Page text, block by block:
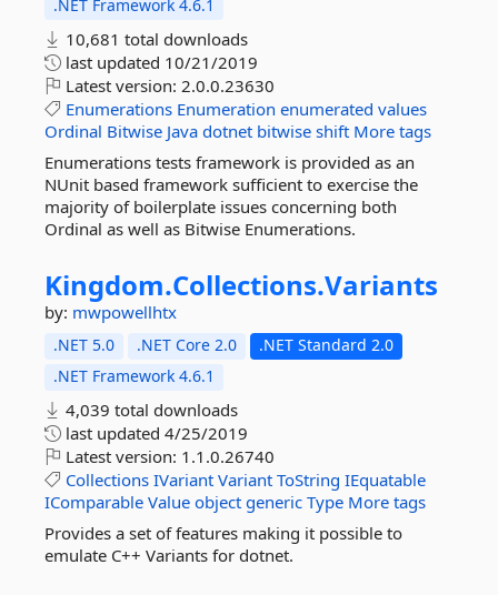
.NET Framework 4.6.1
10,681 total downloads
last updated 10/21/2019
Latest version: 2.0.0.23630
Enumerations Enumeration enumerated values
Ordinal Bitwise Java dotnet bitwise shift More tags
Enumerations tests framework is provided as an
NUnit based framework sufficient to exercise the
majority of boilerplate issues concerning both
Ordinal as well as Bitwise Enumerations.
Kingdom.Collections.Variants
by: mwpowellhtx
.NET 5.0 .NET Core 2.0
.NET Standard 2.0
.NET Framework 4.6.1
4,039 total downloads
last updated 4/25/2019
Latest version: 1.1.0.26740
Collections IVariant Variant ToString IEquatable
IComparable Value object generic Type More tags
Provides a set of features making it possible to
emulate C++ Variants for dotnet.